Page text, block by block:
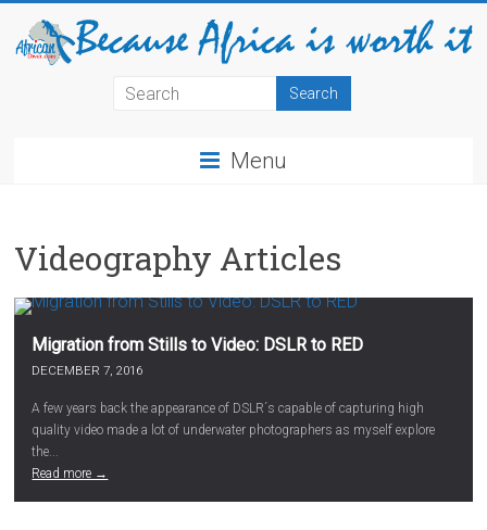
Menu
Videography Articles
Migration from Stills to Video: DSLR to RED
DECEMBER 7, 2016
A few years back the appearance of DSLR´s capable of capturing high
quality video made a lot of underwater photographers as myself explore
the...
Read more →